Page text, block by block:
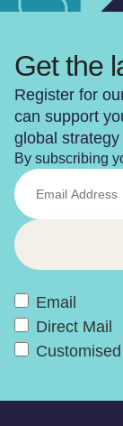
Get the
Register for
can support
global strategy
By subscribing
Email
Direct Mail